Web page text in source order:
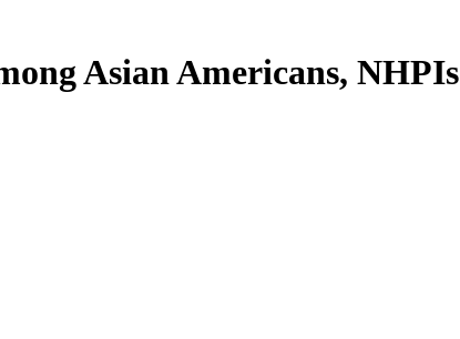
Asian Americans, NHPIs